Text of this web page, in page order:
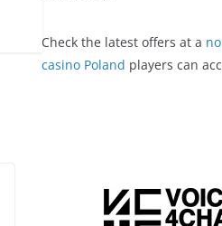
Check the latest offers at a
casino Poland players can